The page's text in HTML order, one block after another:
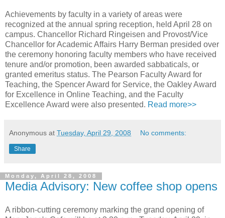
Achievements by faculty in a variety of areas were
recognized at the annual spring reception, held April 28 on
campus. Chancellor Richard Ringeisen and Provost/Vice
Chancellor for Academic Affairs Harry Berman presided over
the ceremony honoring faculty members who have received
tenure and/or promotion, been awarded sabbaticals, or
granted emeritus status. The Pearson Faculty Award for
Teaching, the Spencer Award for Service, the Oakley Award
for Excellence in Online Teaching, and the Faculty
Excellence Award were also presented. Read more>>
Anonymous at Tuesday, April 29, 2008 No comments:
Share
Monday, April 28, 2008
Media Advisory: New coffee shop opens
A ribbon-cutting ceremony marking the grand opening of